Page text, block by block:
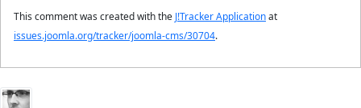
This comment was created with the J!Tracker Applicationat
issues.joomla.org/tracker/joomla-cms/30704.